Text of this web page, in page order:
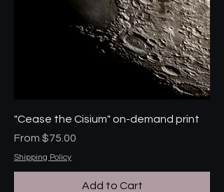
"Cease the Cisium" on-demand print
From $75.00
Sale Price
Shipping Policy
Add to Cart